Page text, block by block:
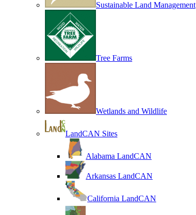
Sustainable Land Management
Tree Farms
Wetlands and Wildlife
LandCAN Sites
Alabama LandCAN
Arkansas LandCAN
California LandCAN